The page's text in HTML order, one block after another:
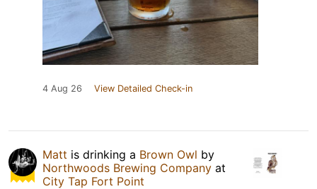
4 Aug 26 View Detailed Check-in
Matt is drinking a Brown Owl by
Northwoods Brewing Company at
City Tap Fort Point